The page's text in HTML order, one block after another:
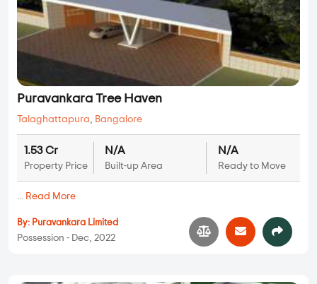
Puravankara Tree Haven
Talaghattapura, Bangalore
1.53 Cr
Property Price
N/A
Built-up Area
N/A
Ready to Move
... Read More
By: Puravankara Limited
Possession - Dec, 2022